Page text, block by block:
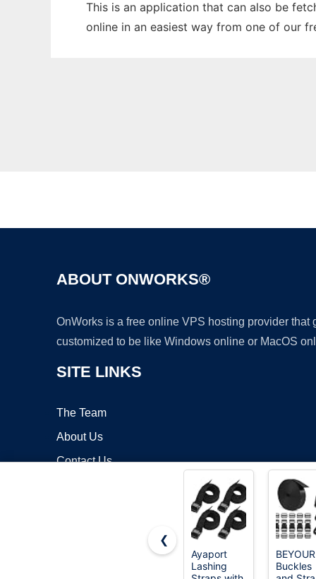
This is an application that can also be
online in an easiest way from one of our
ABOUT ONWORKS®
OnWorks is a free online VPS hosting provider
customized to be like Windows online or MacOS
SITE LINKS
The Team
About Us
Contact Us
❮
Ayaport
Lashing
Buckles